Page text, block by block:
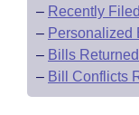
– Recently Filed
– Personalized
– Bills
– Bill Conflicts